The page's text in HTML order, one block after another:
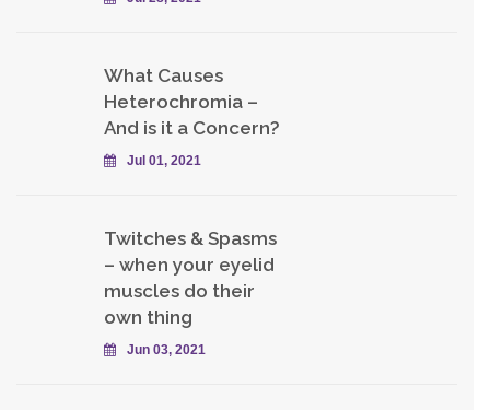
What Causes
Heterochromia –
And is it a Concern?
Jul 01, 2021
Twitches & Spasms
– when your eyelid
muscles do their
own thing
Jun 03, 2021